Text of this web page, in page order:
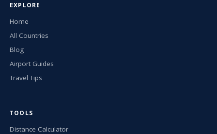
EXPLORE
Home
All Countries
Blog
Airport Guides
Travel Tips
TOOLS
Distance Calculator